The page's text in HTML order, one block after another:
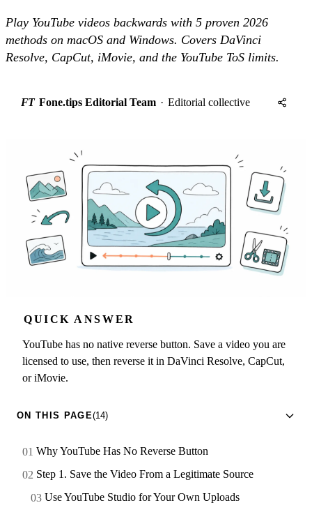
Play YouTube videos backwards with 5 proven 2026
methods on macOS and Windows. Covers DaVinci
Resolve, CapCut, iMovie, and the YouTube ToS limits.
FT Fone.tips Editorial Team · Editorial collective
QUICK ANSWER
YouTube has no native reverse button. Save a video you are
licensed to use, then reverse it in DaVinci Resolve, CapCut,
or iMovie.
ON THIS PAGE(14)
Why YouTube Has No Reverse Button
Step 1. Save the Video From a Legitimate Source
Use YouTube Studio for Your Own Uploads